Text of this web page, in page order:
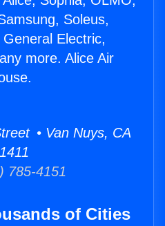
Soleus,
Electric,
more. Alice Air
• Van Nuys, CA
785-4151
of Cities